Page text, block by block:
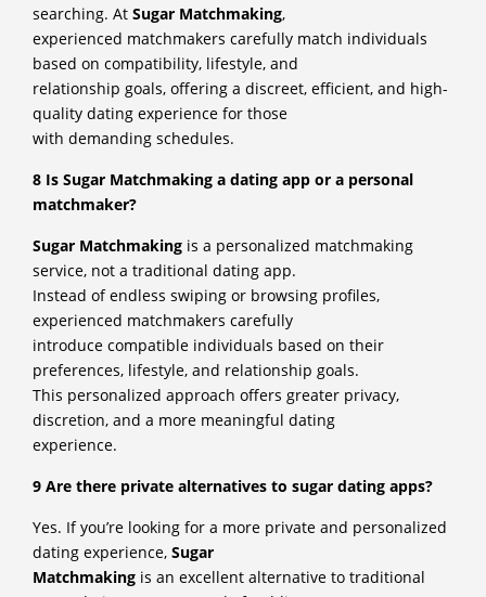
searching. At Sugar Matchmaking,
experienced matchmakers carefully match individuals
based on compatibility, lifestyle, and
relationship goals, offering a discreet, efficient, and high-
quality dating experience for those
with demanding schedules.
8 Is Sugar Matchmaking a dating app or a personal
matchmaker?
Sugar Matchmaking is a personalized matchmaking
service, not a traditional dating app.
Instead of endless swiping or browsing profiles,
experienced matchmakers carefully
introduce compatible individuals based on their
preferences, lifestyle, and relationship goals.
This personalized approach offers greater privacy,
discretion, and a more meaningful dating
experience.
9 Are there private alternatives to sugar dating apps?
Yes. If you’re looking for a more private and personalized
dating experience, Sugar
Matchmaking is an excellent alternative to traditional